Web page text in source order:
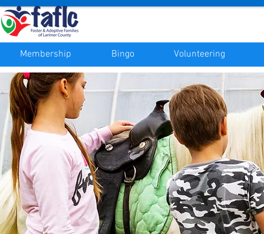
Membership Bingo Volunteering